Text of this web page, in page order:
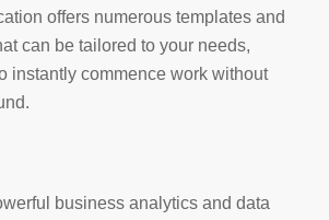
offers numerous templates and
can be tailored to your needs,
instantly commence work without
business analytics and data